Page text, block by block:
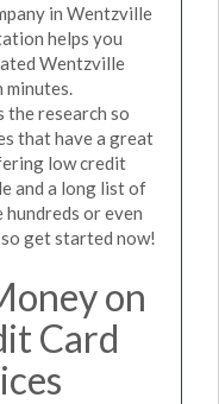
in Wentzville
helps you
Wentzville
the research so
that have a great
low credit
and a long list of
hundreds or even
get started now!
on
Card